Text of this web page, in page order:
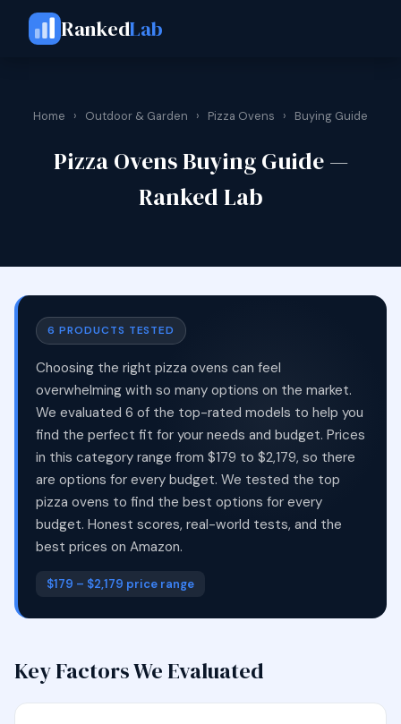
RankedLab
Home › Outdoor & Garden › Pizza Ovens › Buying Guide
Pizza Ovens Buying Guide —
Ranked Lab
6 PRODUCTS TESTED
Choosing the right pizza ovens can feel
overwhelming with so many options on the market.
We evaluated 6 of the top-rated models to help you
find the perfect fit for your needs and budget. Prices
in this category range from $179 to $2,179, so there
are options for every budget. We tested the top
pizza ovens to find the best options for every
budget. Honest scores, real-world tests, and the
best prices on Amazon.
$179 – $2,179 price range
Key Factors We Evaluated